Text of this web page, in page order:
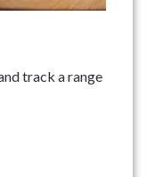
track a range